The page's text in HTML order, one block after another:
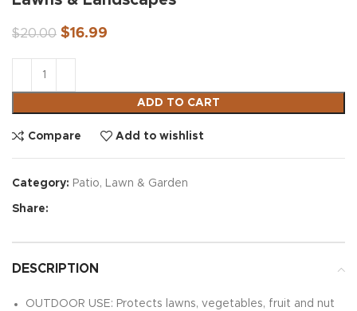
$20.00 $16.99
ADD TO CART
Compare Add to wishlist
Category: Patio, Lawn & Garden
Share:
DESCRIPTION
OUTDOOR USE: Protects lawns, vegetables, fruit and nut